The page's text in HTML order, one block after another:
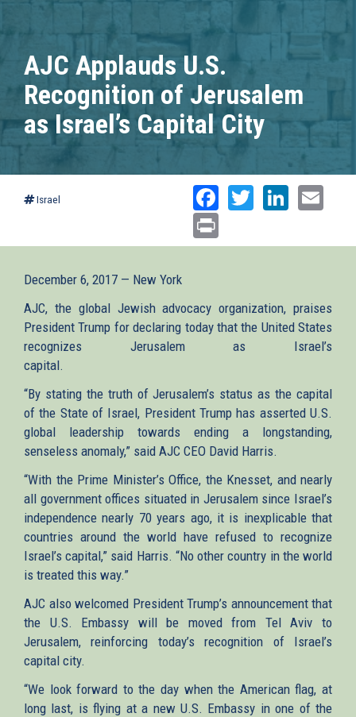
AJC Applauds U.S.
Recognition of Jerusalem
as Israel’s Capital City
Israel Facebook
Twitter
December 6, 2017 — New York
AJC, the global Jewish advocacy organization, praises
President Trump for declaring today that the United States
recognizes Jerusalem as Israel’s
capital.
“By stating the truth of Jerusalem’s status as the capital
of the State of Israel, President Trump has asserted U.S.
global leadership towards ending a longstanding,
senseless anomaly,” said AJC CEO David Harris.
“With the Prime Minister’s Office, the Knesset, and nearly
all government offices situated in Jerusalem since Israel’s
independence nearly 70 years ago, it is inexplicable that
countries around the world have refused to recognize
Israel’s capital,” said Harris. “No other country in the world
is treated this way.”
AJC also welcomed President Trump’s announcement that
the U.S. Embassy will be moved from Tel Aviv to
Jerusalem, reinforcing today’s recognition of Israel’s
capital city.
“We look forward to the day when the American flag, at
long last, is flying at a new U.S. Embassy in one of the